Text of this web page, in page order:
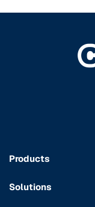
Products
Solutions